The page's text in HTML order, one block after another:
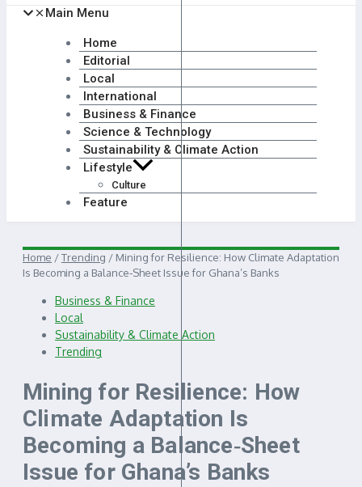
Main Menu
Home
Editorial
Local
International
Business & Finance
Science & Technology
Sustainability & Climate Action
Lifestyle
Culture
Feature
Home /Trending / Mining for Resilience: How Climate Adaptation
Is Becoming a Balance‑Sheet Issue for Ghana’s Banks
Business & Finance
Local
Sustainability & Climate Action
Trending
Mining for Resilience: How
Climate Adaptation Is
Becoming a Balance‑Sheet
Issue for Ghana’s Banks